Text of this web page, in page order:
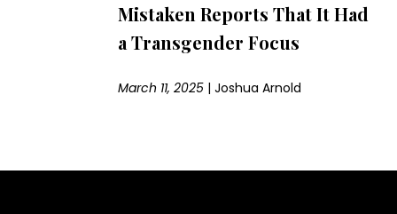
Mistaken Reports That It Had
a Transgender Focus
March 11, 2025 |Joshua Arnold